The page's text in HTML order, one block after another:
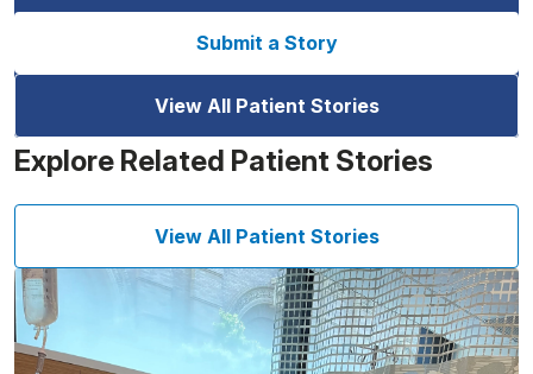
Submit a Story
View All Patient Stories
Explore Related Patient Stories
View All Patient Stories